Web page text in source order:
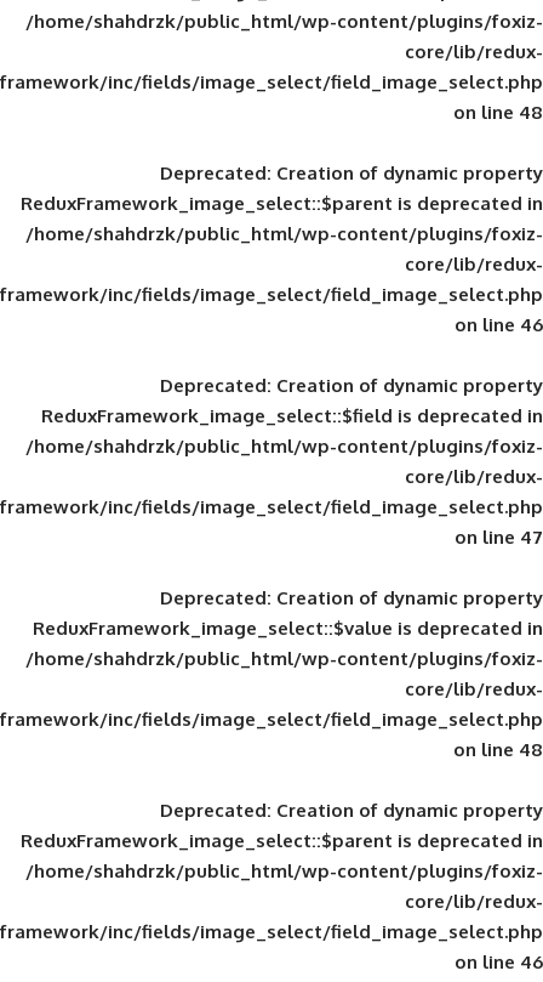
/home/shahdrzk/public_html/wp-
framework/inc/fields/image_select/
Deprecated: Creation of
ReduxFramework_image_select::$parent
/home/shahdrzk/public_html/wp-
framework/inc/fields/image_select/
Deprecated: Creation of
ReduxFramework_image_select::$field
/home/shahdrzk/public_html/wp-
framework/inc/fields/image_select/
Deprecated: Creation of
ReduxFramework_image_select::$value
/home/shahdrzk/public_html/wp-
framework/inc/fields/image_select/
Deprecated: Creation of
ReduxFramework_image_select::$parent
/home/shahdrzk/public_html/wp-
framework/inc/fields/image_select/